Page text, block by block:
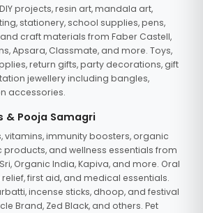
projects, resin art, mandala art,
stationery, school supplies, pens,
craft materials from Faber Castell,
Apsara, Classmate, and more. Toys,
return gifts, party decorations, gift
jewellery including bangles,
accessories.
& Pooja Samagri
vitamins, immunity boosters, organic
and wellness essentials from
Organic India, Kapiva, and more. Oral
first aid, and medical essentials.
incense sticks, dhoop, and festival
Brand, Zed Black, and others. Pet